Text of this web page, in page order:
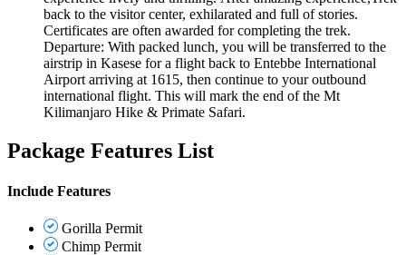
back to the visitor center, exhilarated and full of stories.
Certificates are often awarded for completing the trek.
Departure: With packed lunch, you will be transferred to the
airstrip in Kasese for a flight back to Entebbe International
Airport arriving at 1615, then continue to your outbound
international flight. This will mark the end of the Mt
Kilimanjaro Hike & Primate Safari.
Package Features List
Include Features
Gorilla Permit
Chimp Permit